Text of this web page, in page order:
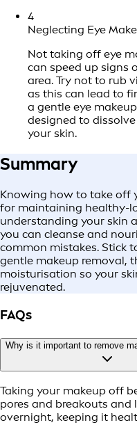
4
Neglecting Eye
Not taking off eye
can speed up signs
area. Try not to rub
as this can lead to
a gentle eye
designed to
your skin.
Summary
Knowing how to take off
for maintaining healthy-
understanding your skin
you can cleanse and
common mistakes. Stick
gentle makeup removal,
moisturisation so your
rejuvenated.
FAQs
Why is it important to remove
Taking your makeup off
pores and breakouts and
overnight, keeping it